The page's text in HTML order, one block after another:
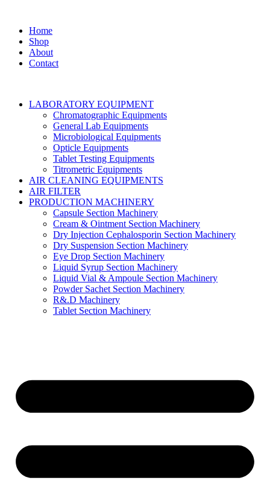
Home
Shop
About
Contact
LABORATORY EQUIPMENT
Chromatographic Equipments
General Lab Equipments
Microbiological Equipments
Opticle Equipments
Tablet Testing Equipments
Titrometric Equipments
AIR CLEANING EQUIPMENTS
AIR FILTER
PRODUCTION MACHINERY
Capsule Section Machinery
Cream & Ointment Section Machinery
Dry Injection Cephalosporin Section Machinery
Dry Suspension Section Machinery
Eye Drop Section Machinery
Liquid Syrup Section Machinery
Liquid Vial & Ampoule Section Machinery
Powder Sachet Section Machinery
R&.D Machinery
Tablet Section Machinery